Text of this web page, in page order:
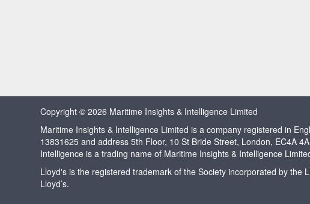
Copyright © 2026 Maritime Insights & Intelligence Limited
Maritime Insights & Intelligence Limited is a company registered in
13831625 and address 5th Floor, 10 St Bride Street, London, EC4A
Intelligence is a trading name of Maritime Insights & Intelligence
Lloyd's is the registered trademark of the Society incorporated by the
Lloyd’s.